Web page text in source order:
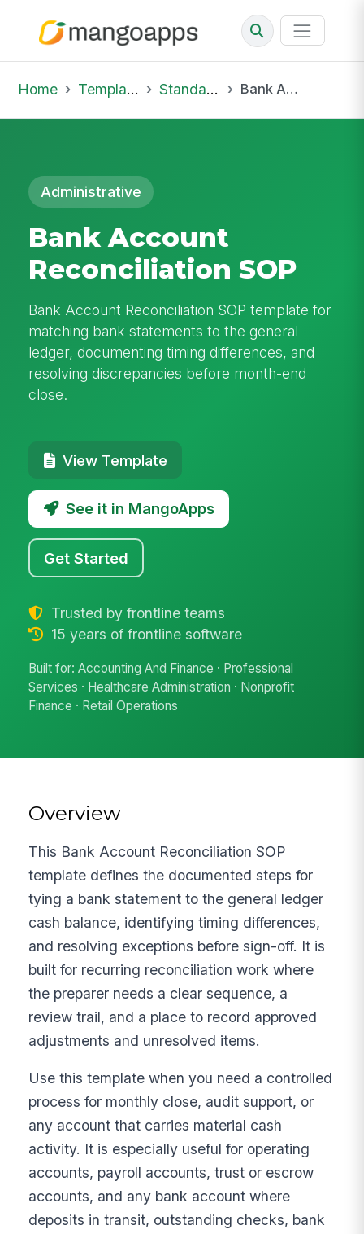
Home Template Library Standard Operating Procedures Bank Account Reconciliation SOP
Administrative
Bank Account
Reconciliation SOP
Bank Account Reconciliation SOP template for
matching bank statements to the general
ledger, documenting timing differences, and
resolving discrepancies before month-end
close.
View Template
See it in MangoApps
Get Started
Trusted by frontline teams
15 years of frontline software
Built for: Accounting And Finance · Professional
Services · Healthcare Administration · Nonprofit
Finance · Retail Operations
Overview
This Bank Account Reconciliation SOP
template defines the documented steps for
tying a bank statement to the general ledger
cash balance, identifying timing differences,
and resolving exceptions before sign-off. It is
built for recurring reconciliation work where
the preparer needs a clear sequence, a
review trail, and a place to record approved
adjustments and unresolved items.
Use this template when you need a controlled
process for monthly close, audit support, or
any account that carries material cash
activity. It is especially useful for operating
accounts, payroll accounts, trust or escrow
accounts, and any bank account where
deposits in transit, outstanding checks, bank